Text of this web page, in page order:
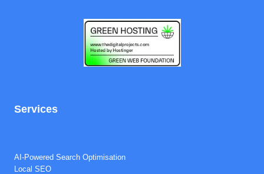
Services
AI-Powered Search Optimisation
Local SEO